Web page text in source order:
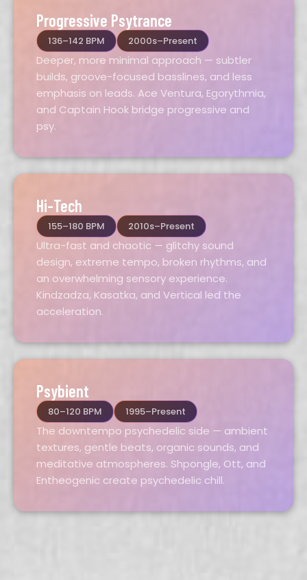
Progressive Psytrance
136–142 BPM 2000s–Present
Deeper, more minimal approach — subtler
builds, groove-focused basslines, and less
emphasis on leads. Ace Ventura, Egorythmia,
and Captain Hook bridge progressive and
psy.
Hi-Tech
155–180 BPM 2010s–Present
Ultra-fast and chaotic — glitchy sound
design, extreme tempo, broken rhythms, and
an overwhelming sensory experience.
Kindzadza, Kasatka, and Vertical led the
acceleration.
Psybient
80–120 BPM 1995–Present
The downtempo psychedelic side — ambient
textures, gentle beats, organic sounds, and
meditative atmospheres. Shpongle, Ott, and
Entheogenic create psychedelic chill.